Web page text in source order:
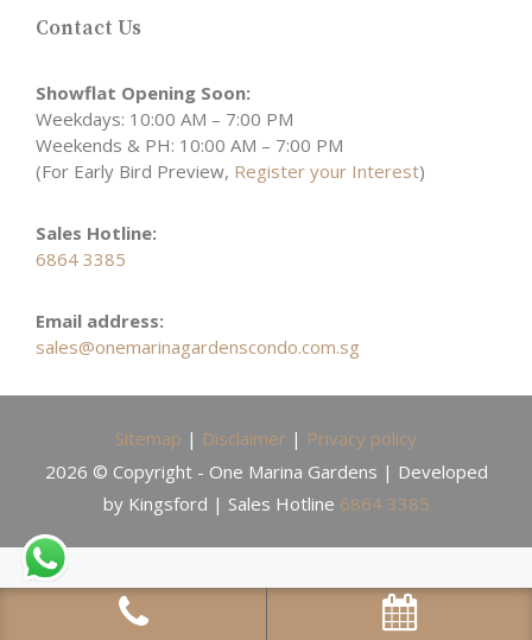
Contact Us
Showflat Opening Soon:
Weekdays: 10:00 AM – 7:00 PM
Weekends & PH: 10:00 AM – 7:00 PM
(For Early Bird Preview, Register your Interest)
Sales Hotline:
6864 3385
Email address:
sales@onemarinagardenscondo.com.sg
Sitemap | Disclaimer | Privacy policy
2026 © Copyright - One Marina Gardens | Developed
by Kingsford | Sales Hotline 6864 3385